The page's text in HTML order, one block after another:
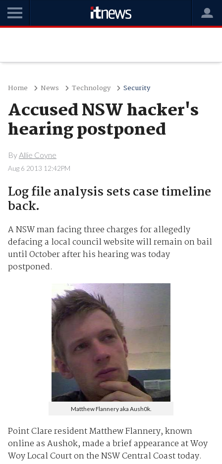
Home News Technology Security
Accused NSW hacker's
hearing postponed
ByAllie Coyne
Aug 6 2013 12:42PM
Log file analysis sets case timeline
back.
A NSW man facing three charges for allegedly
defacing a local council website will remain on bail
until October after his hearing was today
postponed.
Matthew Flannery aka Aush0k.
Point Clare resident Matthew Flannery, known
online as Aush0k, made a brief appearance at Woy
Woy Local Court on the NSW Central Coast today.